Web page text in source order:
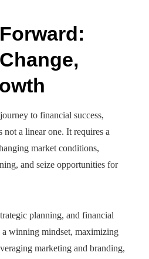
to financial success,
not a linear one. It requires a
market conditions,
and seize opportunities for
planning, and financial
winning mindset, maximizing
marketing and branding,